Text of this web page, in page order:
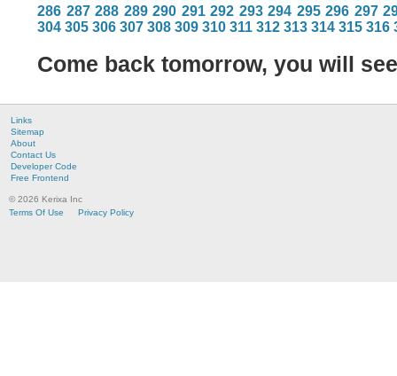
286 287 288 289 290 291 292 293 294 295 296 297
304 305 306 307 308 309 310 311 312 313 314 315 316
Come back tomorrow, you will
Links
Sitemap
About
Contact Us
Developer Code
Free Frontend
© 2026 Kerixa Inc
Terms Of Use
Privacy Policy